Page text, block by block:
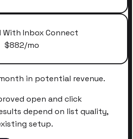
Inbox Connect
$882/mo
in potential revenue.
open and click
depend on list quality,
setup.